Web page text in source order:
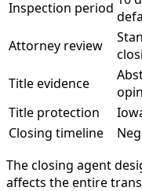
Inspection period
Attorney review
Title evidence
Title protection
Closing timeline
The closing agent
affects the entire